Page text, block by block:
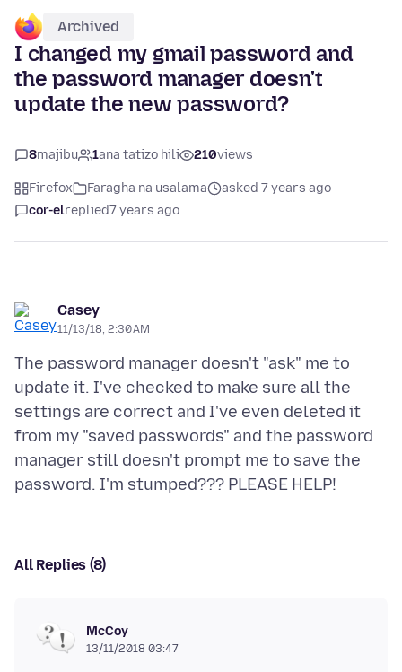
Archived
I changed my gmail password and
the password manager doesn't
update the new password?
8majibu 1ana tatizo hili 210views
Firefox Faragha na usalama
asked 7 years ago
cor-elreplied7 years ago
Casey
11/13/18, 2:30 AM
The password manager doesn't "ask" me to
update it. I've checked to make sure all the
settings are correct and I've even deleted it
from my "saved passwords" and the password
manager still doesn't prompt me to save the
All Replies (8)
McCoy
13/11/2018 03:47